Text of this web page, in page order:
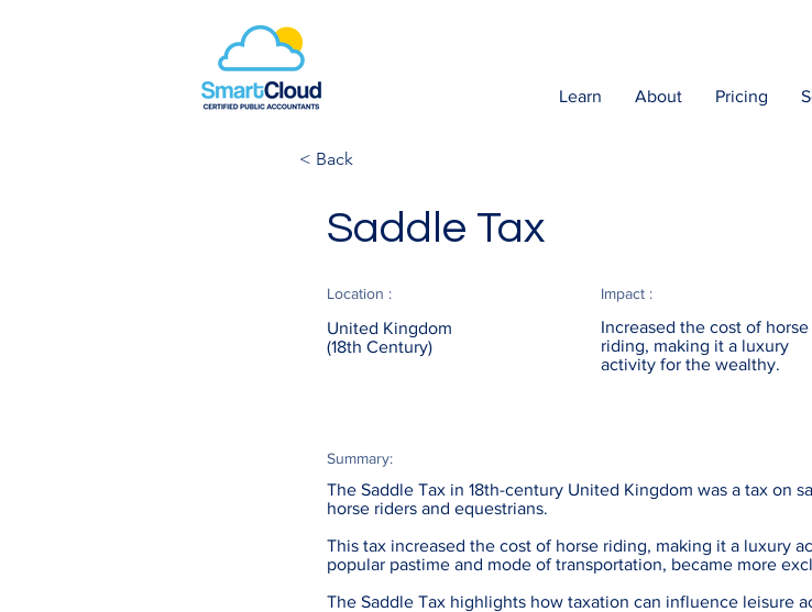
Learn About Pricing
< Back
Saddle Tax
Location :
United Kingdom
(18th Century)
Impact :
Increased the cost of horse
riding, making it a luxury
activity for the wealthy.
Summary:
The Saddle Tax in 18th-century United Kingdom was a tax on
horse riders and equestrians.
This tax increased the cost of horse riding, making it a luxury
popular pastime and mode of transportation, became more
The Saddle Tax highlights how taxation can influence leisure